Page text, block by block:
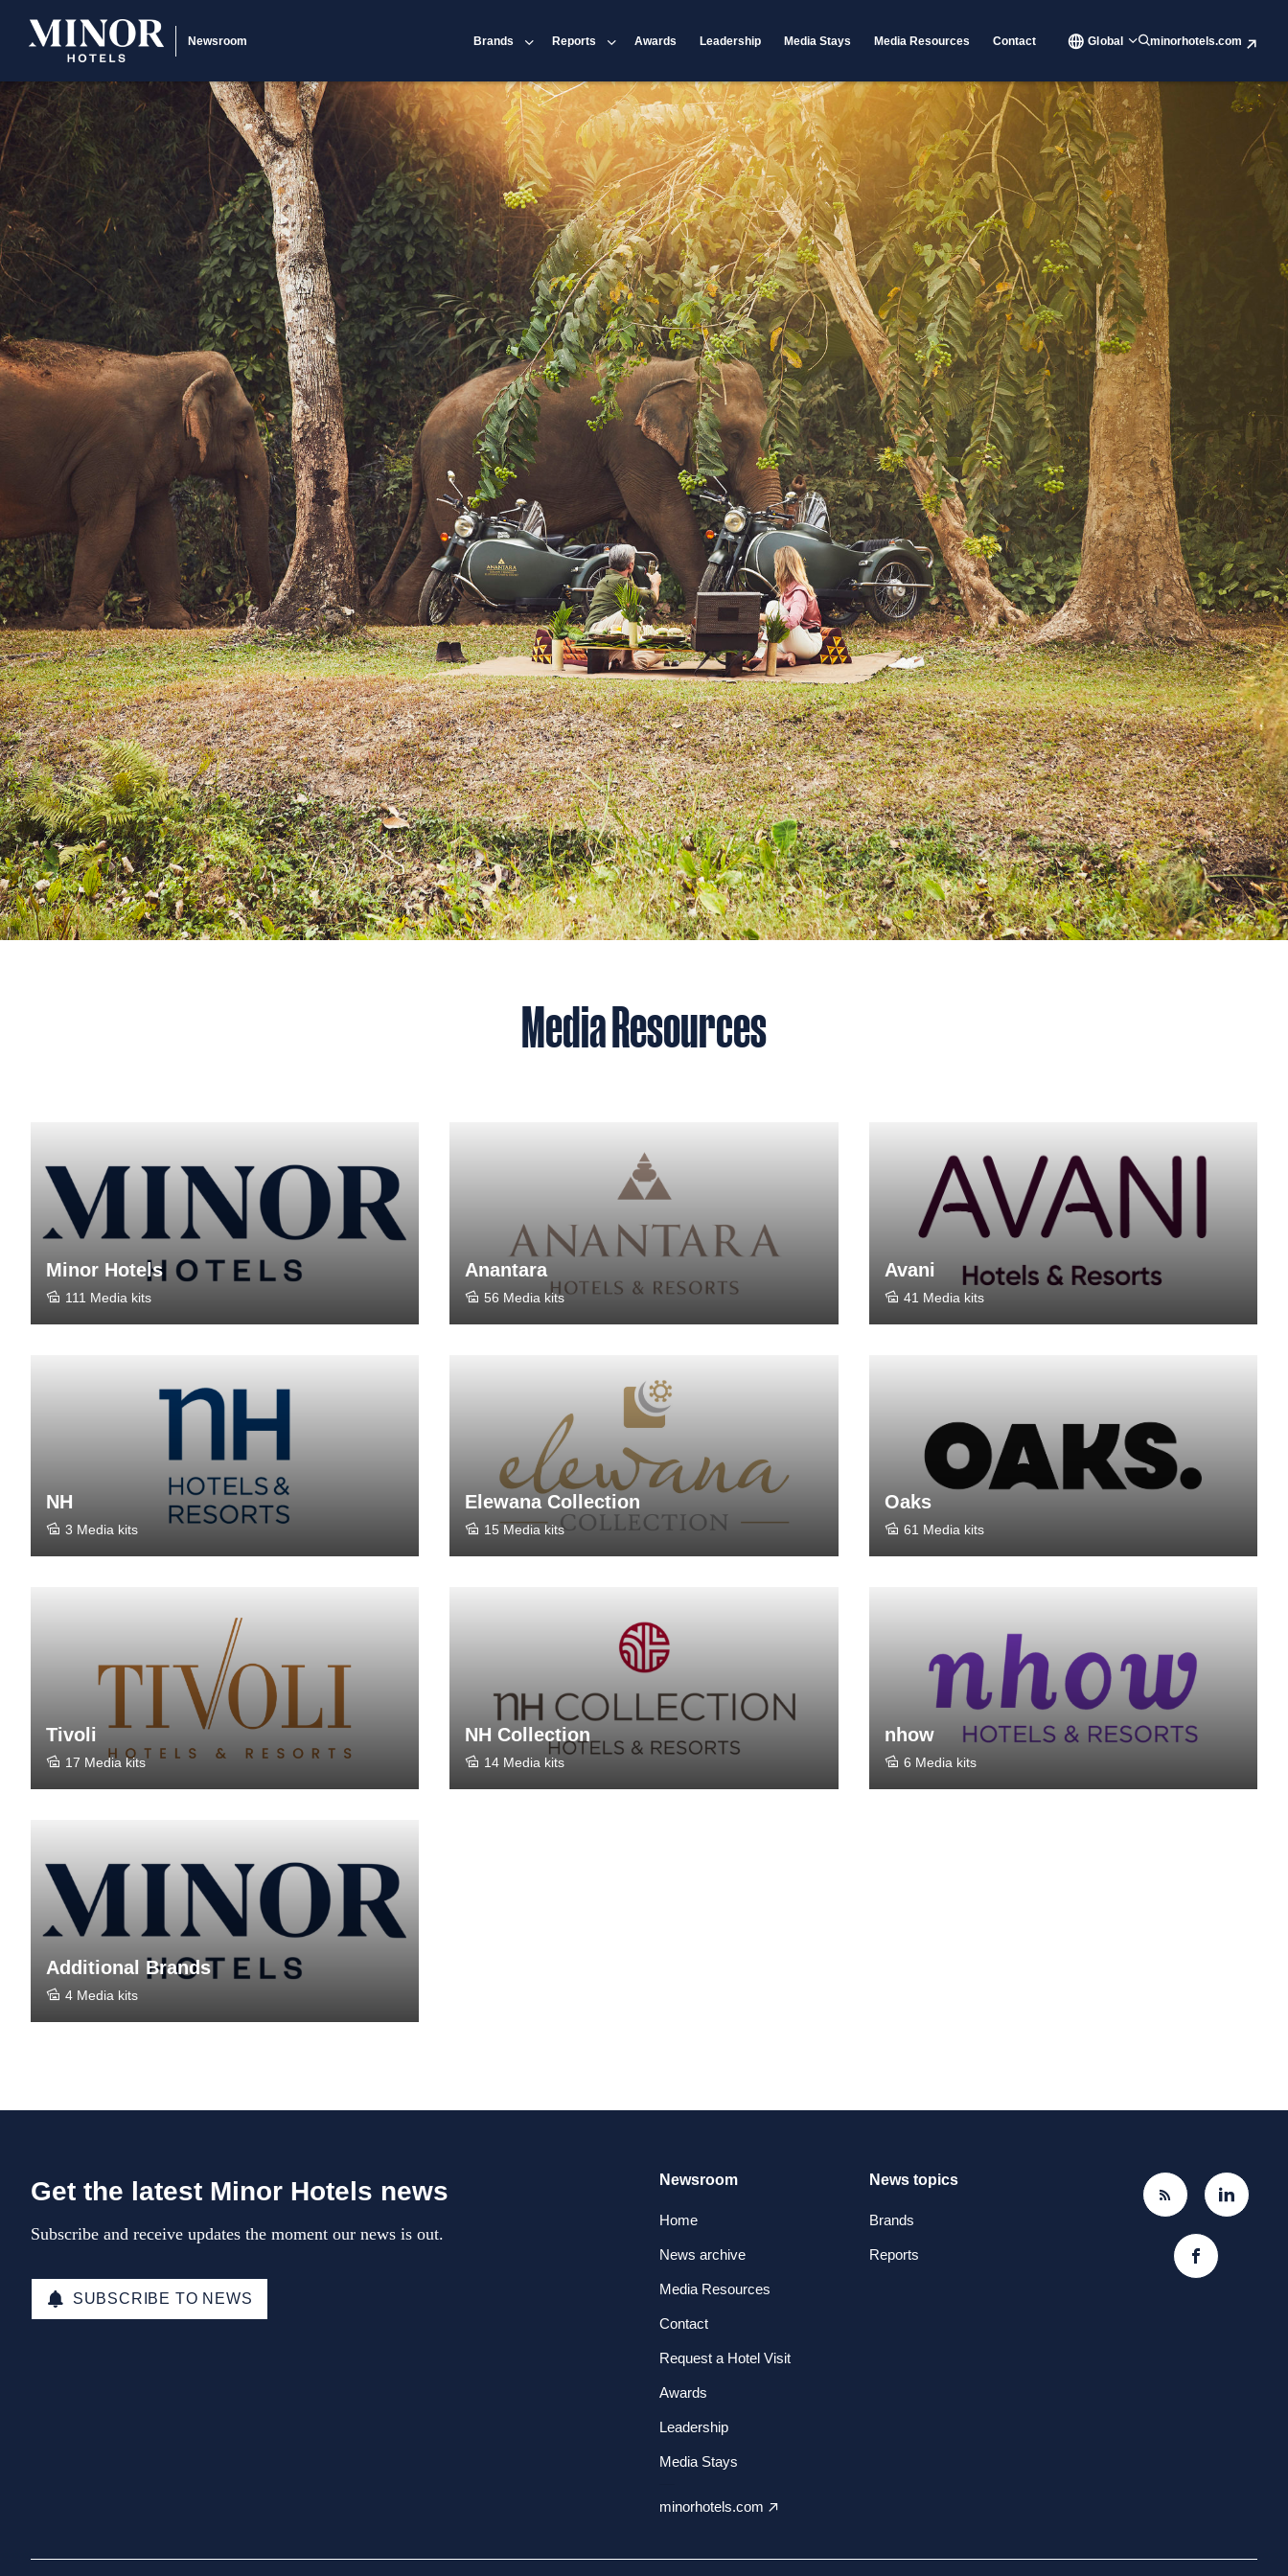
Newsroom Brands Reports Awards Leadership Media Stays Media Resources Contact Global minorhotels.com
Media Resources
Minor Hotels
111 Media kits
Anantara
56 Media kits
Avani
41 Media kits
NH
3 Media kits
Elewana Collection
15 Media kits
Oaks
61 Media kits
Tivoli
17 Media kits
NH Collection
14 Media kits
nhow
6 Media kits
Additional Brands
4 Media kits
Get the latest Minor Hotels news
Subscribe and receive updates the moment our news is out.
SUBSCRIBE TO NEWS
Newsroom
Home
News archive
Media Resources
Contact
Request a Hotel Visit
Awards
Leadership
Media Stays
minorhotels.com
News topics
Brands
Reports